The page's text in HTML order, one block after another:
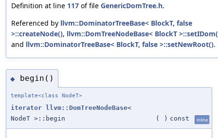
Definition at line 117 of file GenericDomTree.h.
Referenced by llvm::DominatorTreeBase< BlockT, false
>::createNode(), llvm::DomTreeNodeBase< BlockT
and llvm::DominatorTreeBase< BlockT, false >::setNewRoot().
◆ begin()
template<class NodeT>
iterator llvm::DomTreeNodeBase<
NodeT >::begin
( ) const inline